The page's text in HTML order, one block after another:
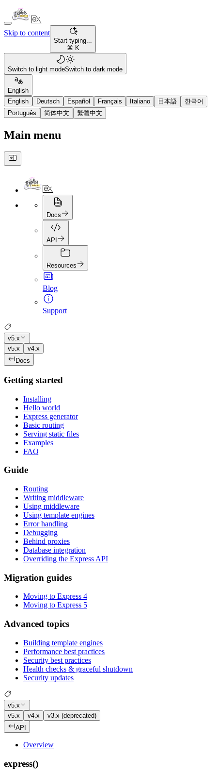
Skip to content
Start typing...
⌘ K
Switch to light modeSwitch to dark mode
English
English
Deutsch Español Français Italiano 日本語
한국어
Português
简体中文 繁體中文
Main menu
Docs
API
Resources
Blog
Support
v5.x
v5.x
v4.x
Docs
Getting started
Installing
Hello world
Express generator
Basic routing
Serving static files
Examples
FAQ
Guide
Routing
Writing middleware
Using middleware
Using template engines
Error handling
Debugging
Behind proxies
Database integration
Overriding the Express API
Migration guides
Moving to Express 4
Moving to Express 5
Advanced topics
Building template engines
Performance best practices
Security best practices
Health checks & graceful shutdown
Security updates
v5.x
v5.x
v4.x
v3.x (deprecated)
API
Overview
express()